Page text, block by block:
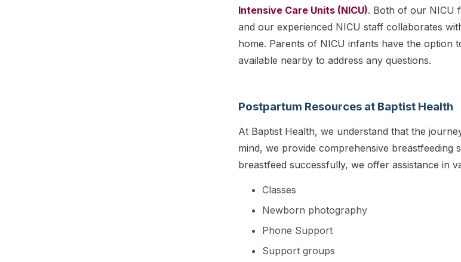
Intensive Care Units (NICU). Both of our NICU
and our experienced NICU staff collaborates
home. Parents of NICU infants have the
available nearby to address any questions.
Postpartum Resources at Baptist Health
At Baptist Health, we understand that the
mind, we provide comprehensive
breastfeed successfully, we offer assistance in
Classes
Newborn photography
Phone Support
Support groups